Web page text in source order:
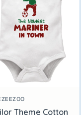
Theme Cotton